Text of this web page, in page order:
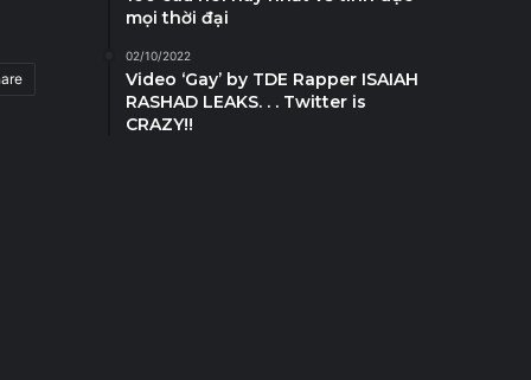
mọi thời đại
02/10/2022
Video ‘Gay’ by TDE Rapper ISAIAH
RASHAD LEAKS. . . Twitter is
CRAZY!!